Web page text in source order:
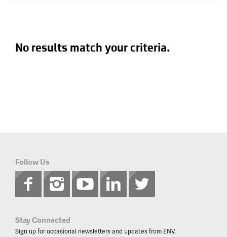
No results match your criteria.
Follow Us
Stay Connected
Sign up for occasional newsletters and updates from ENV.